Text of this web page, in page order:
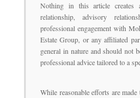
Nothing in this article creates
relationship, advisory
professional engagement with
Estate Group, or any affiliated
general in nature and should not
professional advice tailored to a
While reasonable efforts are